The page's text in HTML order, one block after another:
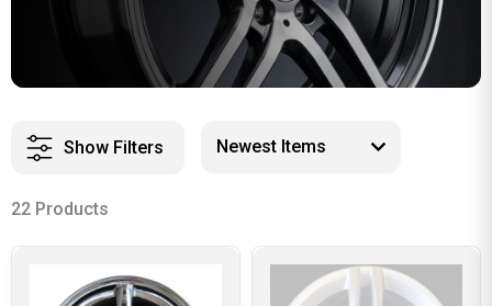
Show Filters
22 Products